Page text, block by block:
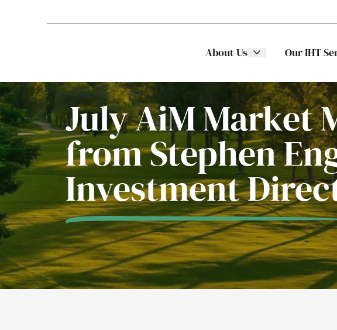
Skip to content
About Us Our IHT
The Stellar
ITS
Family
Trading
AiM
Platform
July AiM Market
from Stephen
Investment